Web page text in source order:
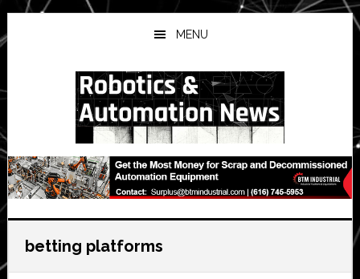
Skip
to
main
Skip
to
primary
Skip
to
secondary
MENU
betting platforms